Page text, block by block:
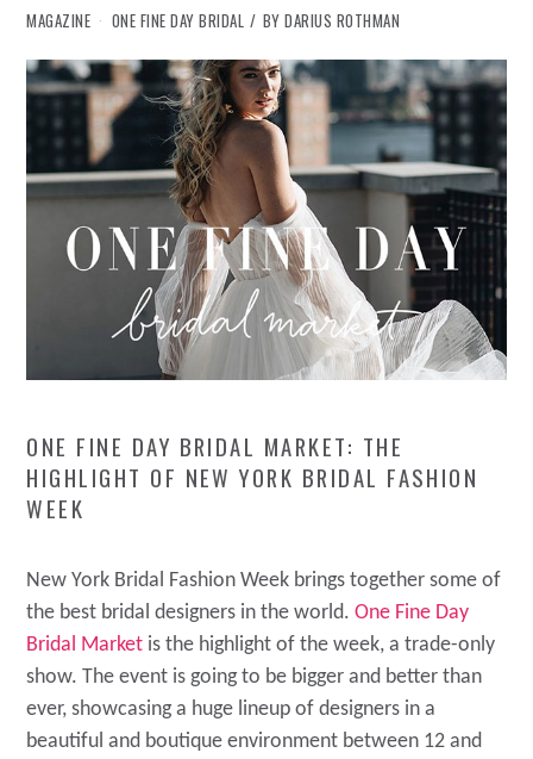
IN
MAGAZINE ONE FINE DAY BRIDAL BYDARIUS ROTHMAN
ONE FINE DAY BRIDAL MARKET: THE
HIGHLIGHT OF NEW YORK BRIDAL FASHION
WEEK
New York Bridal Fashion Week brings together some of
the best bridal designers in the world.One Fine Day
Bridal Market is the highlight of the week, a trade-only
show. The event is going to be bigger and better than
ever, showcasing a huge lineup of designers in a
beautiful and boutique environment between 12 and